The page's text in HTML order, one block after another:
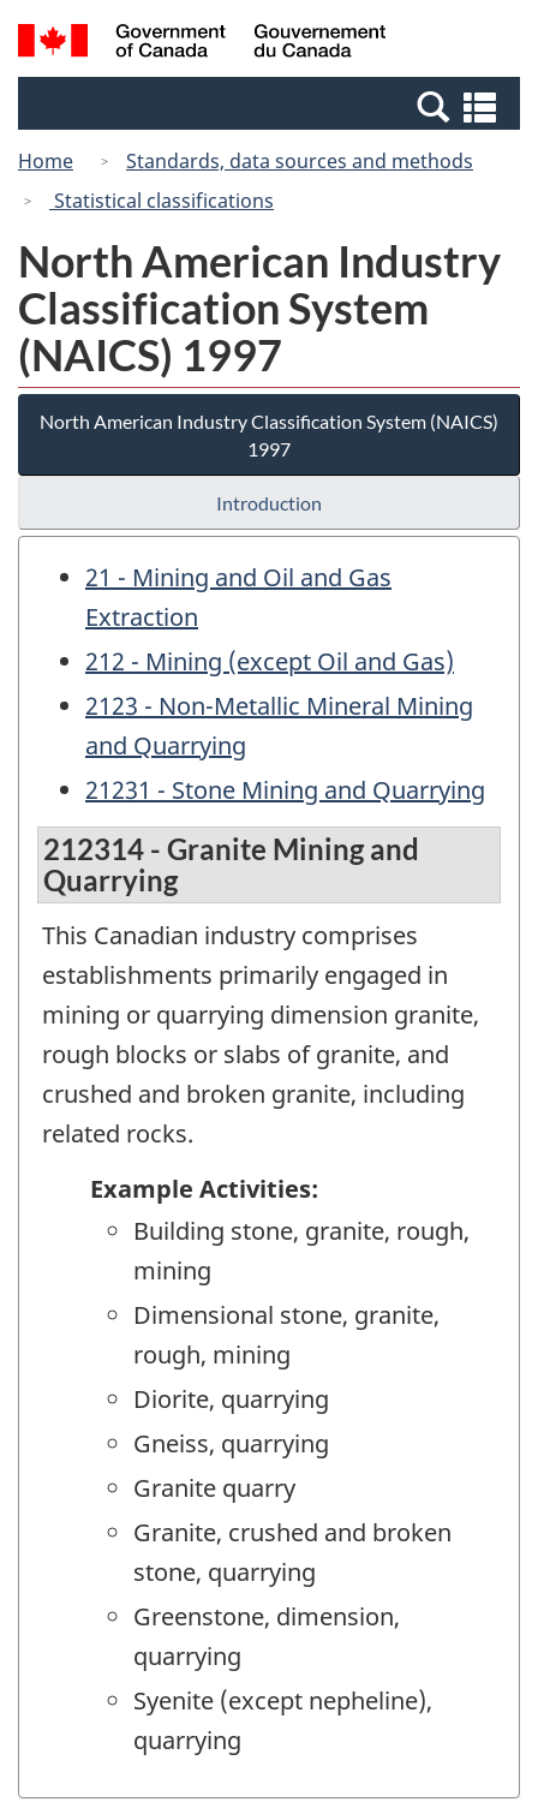
Skip
to
Switch
to
Canada
Search
and
Home
Standards, data sources and methods
Statistical classifications
North American Industry
Classification System
(NAICS) 1997
North American Industry Classification System (NAICS)
1997
Introduction
21 - Mining and Oil and Gas
Extraction
212 - Mining (except Oil and Gas)
2123 - Non-Metallic Mineral Mining
and Quarrying
21231 - Stone Mining and Quarrying
212314 - Granite Mining and
Quarrying
This Canadian industry comprises
establishments primarily engaged in
mining or quarrying dimension granite,
rough blocks or slabs of granite, and
crushed and broken granite, including
related rocks.
Example Activities:
Building stone, granite, rough,
mining
Dimensional stone, granite,
rough, mining
Diorite, quarrying
Gneiss, quarrying
Granite quarry
Granite, crushed and broken
stone, quarrying
Greenstone, dimension,
quarrying
Syenite (except nepheline),
quarrying